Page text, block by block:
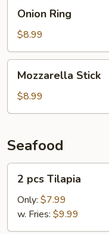
Ring
Onion Ring
$8.99
Stick
Mozzarella Stick
$8.99
Seafood
pcs
Tilapia
2 pcs Tilapia
Only: $7.99
w. Fries: $9.99